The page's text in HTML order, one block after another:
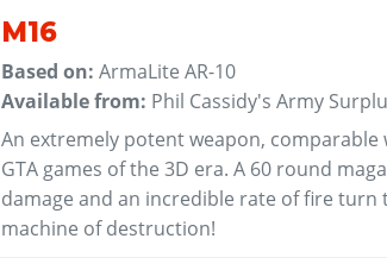
M16
Based on:ArmaLite AR-10
Available from: Phil Cassidy's Army
An extremely potent weapon,
GTA games of the 3D era. A 60 round
damage and an incredible rate of fire turn
machine of destruction!